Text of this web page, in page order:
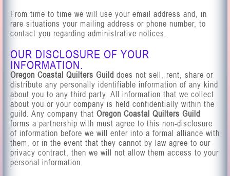
From time to time we will use your email address and, in
rare situations your mailing address or phone number, to
contact you regarding administrative notices.
OUR DISCLOSURE OF YOUR
INFORMATION.
Oregon Coastal Quilters Guild does not sell, rent, share or
distribute any personally identifiable information of any kind
about you to any third party. All information that we collect
about you or your company is held confidentially within the
guild. Any company that Oregon Coastal Quilters Guild
forms a partnership with must agree to this non-disclosure
of information before we will enter into a formal alliance with
them, or in the event that they cannot by law agree to our
privacy contract, then we will not allow them access to your
personal information.